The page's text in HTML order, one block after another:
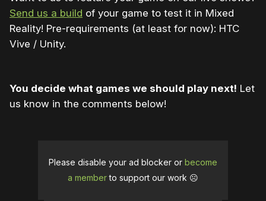
Send us a build of your game to test it in Mixed
Reality! Pre-requirements (at least for now): HTC
Vive / Unity.
You decide what games we should play next! Let
us know in the comments below!
Please disable your ad blocker or become
a memberto support our work ☹️